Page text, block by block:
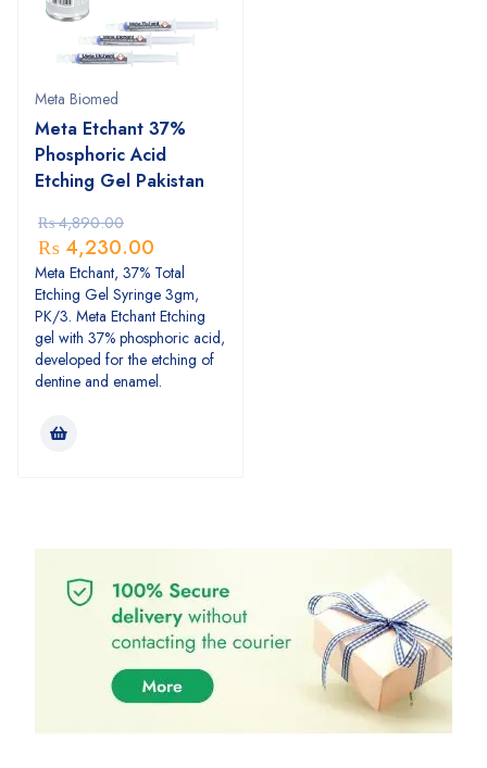
Meta Biomed
Meta Etchant 37%
Phosphoric Acid
Etching Gel Pakistan
₨4,890.00
₨ 4,230.00
Meta Etchant, 37% Total
Etching Gel Syringe 3gm,
PK/3. Meta Etchant Etching
gel with 37% phosphoric acid,
developed for the etching of
dentine and enamel.